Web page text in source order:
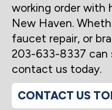
working order with
New Haven.
faucet repair, or
203-633-8337
contact us today.
CONTACT US